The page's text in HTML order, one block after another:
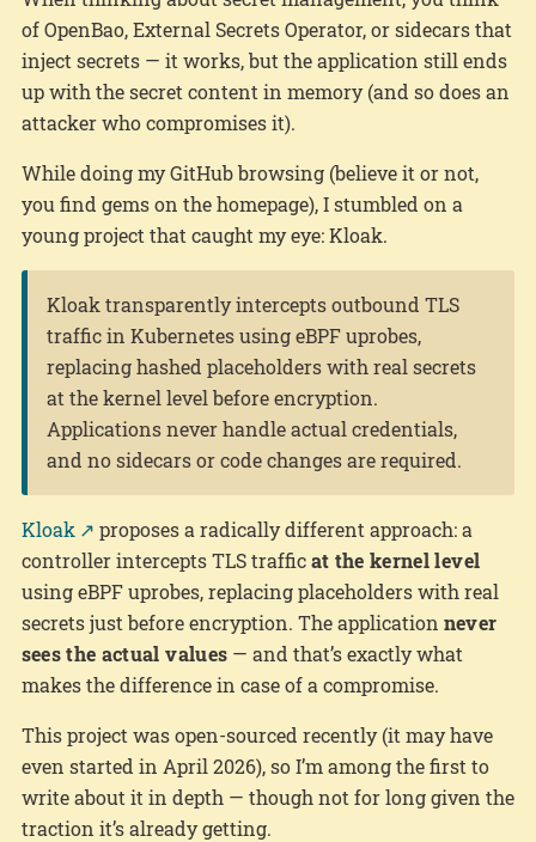
of OpenBao, External Secrets Operator, or sidecars that
inject secrets — it works, but the application still ends
up with the secret content in memory (and so does an
attacker who compromises it).
While doing my GitHub browsing (believe it or not,
you find gems on the homepage), I stumbled on a
young project that caught my eye: Kloak.
Kloak transparently intercepts outbound TLS
traffic in Kubernetes using eBPF uprobes,
replacing hashed placeholders with real secrets
at the kernel level before encryption.
Applications never handle actual credentials,
and no sidecars or code changes are required.
Kloak
proposes a radically different approach: a
controller intercepts TLS trafficat the kernel level
using eBPF uprobes, replacing placeholders with real
secrets just before encryption. The application never
sees the actual values — and that’s exactly what
makes the difference in case of a compromise.
This project was open-sourced recently (it may have
even started in April 2026), so I’m among the first to
write about it in depth — though not for long given the
traction it’s already getting.